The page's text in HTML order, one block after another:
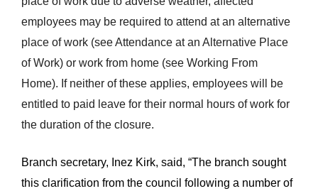
employees may be required to attend at an alternative
place of work (see Attendance at an Alternative Place
of Work) or work from home (see Working From
Home). If neither of these applies, employees will be
entitled to paid leave for their normal hours of work for
the duration of the closure.
Branch secretary, Inez Kirk, said, “The branch sought
this clarification from the council following a number of